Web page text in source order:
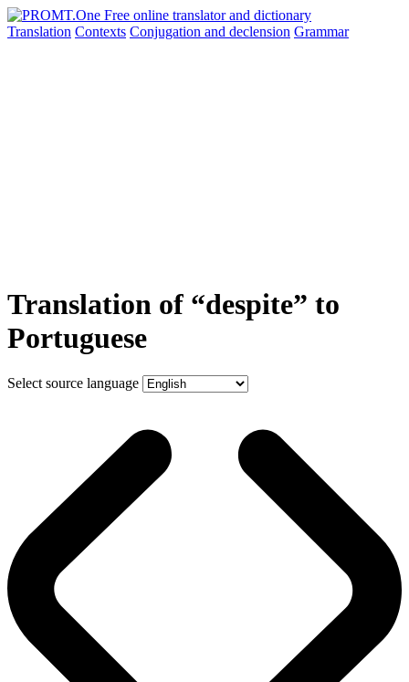
Translation Contexts Conjugation and declension Grammar
Translation of “despite” to
Portuguese
Select source language